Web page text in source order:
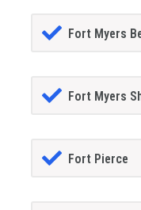
Fort Myers
Fort Myers
Fort Pierce